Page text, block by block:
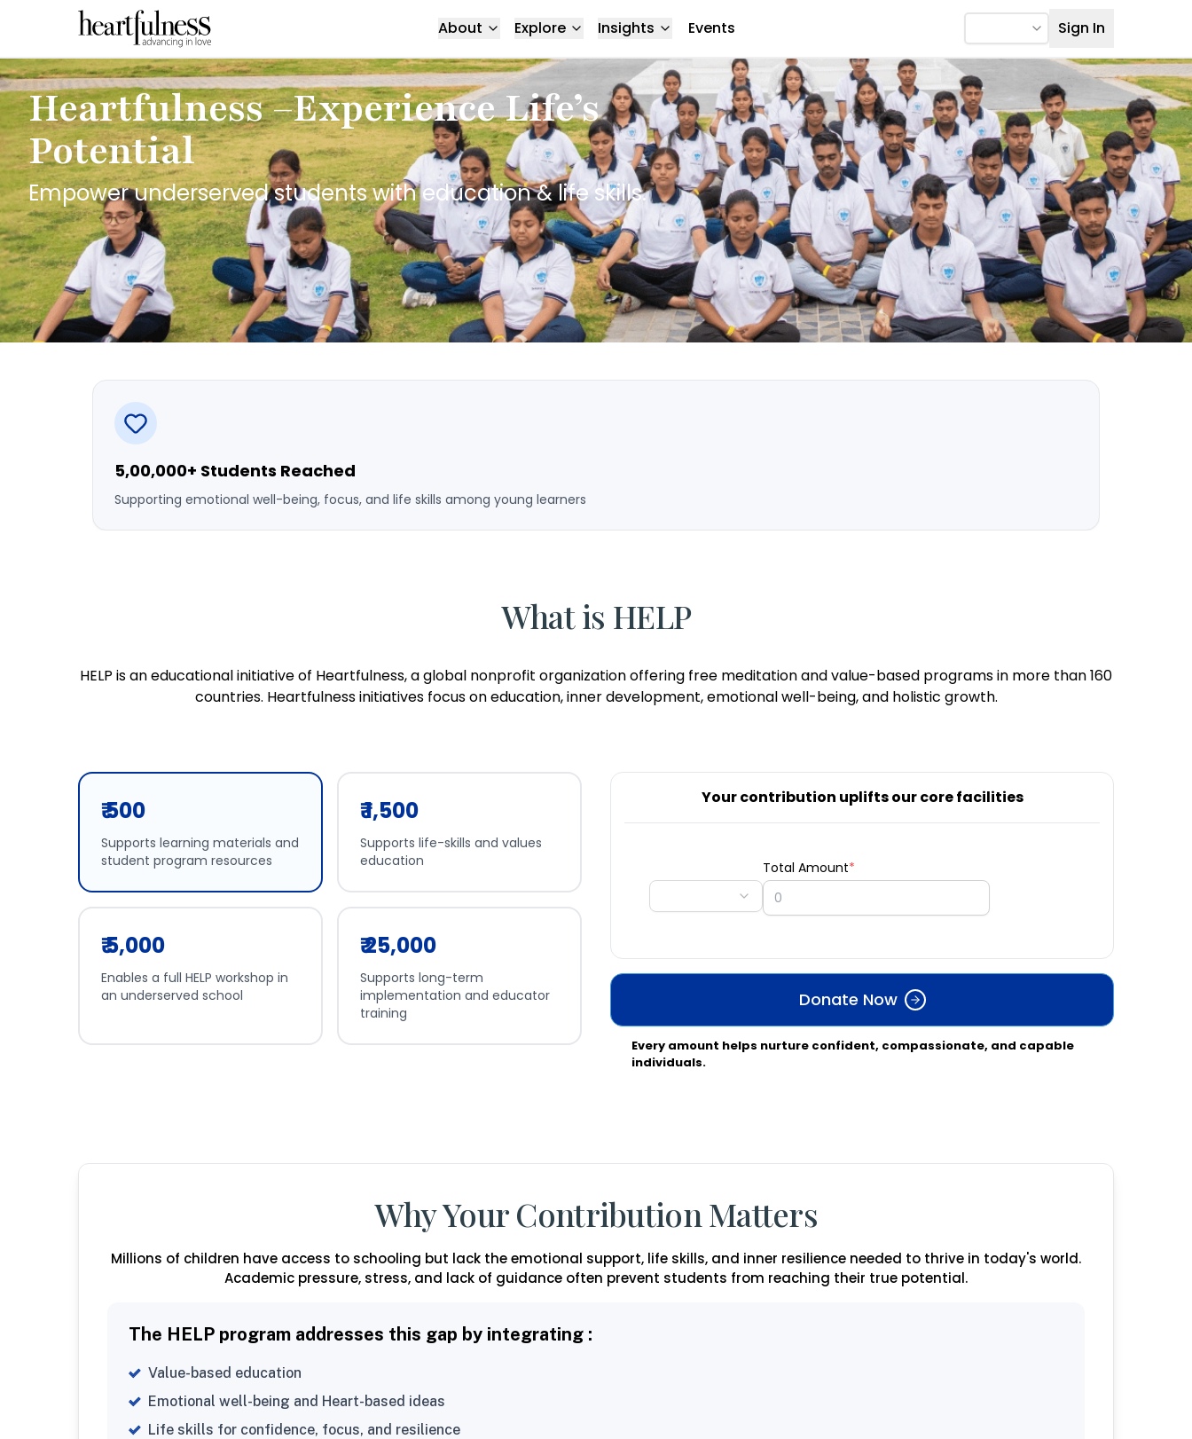
About Explore Insights Events Sign In
Heartfulness –Experience Life’s
Potential
Empower underserved students with education & life skills.
5,00,000+ Students Reached
Supporting emotional well-being, focus, and life skills among young learners
What is HELP
HELP is an educational initiative of Heartfulness, a global nonprofit organization offering free meditation and value-based programs in more than 160
countries. Heartfulness initiatives focus on education, inner development, emotional well-being, and holistic growth.
₹ 500
Supports learning materials and
student program resources
₹ 1,500
Supports life-skills and values
education
₹ 5,000
Enables a full HELP workshop in
an underserved school
₹ 25,000
Supports long-term
implementation and educator
training
Your contribution uplifts our core facilities
Total Amount*
Donate Now
Every amount helps nurture confident, compassionate, and capable
individuals.
Why Your Contribution Matters
Millions of children have access to schooling but lack the emotional support, life skills, and inner resilience needed to thrive in today's world.
Academic pressure, stress, and lack of guidance often prevent students from reaching their true potential.
The HELP program addresses this gap by integrating :
Value-based education
Emotional well-being and Heart-based ideas
Life skills for confidence, focus, and resilience